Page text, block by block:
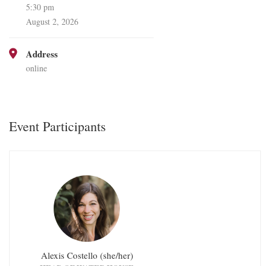
5:30 pm
August 2, 2026
Address
online
Event Participants
Alexis Costello (she/her)